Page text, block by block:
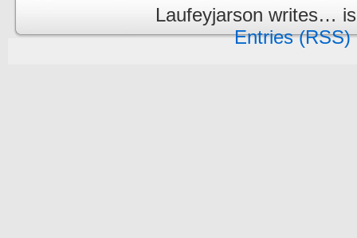
Laufeyjarson writes…
Entries (RSS)